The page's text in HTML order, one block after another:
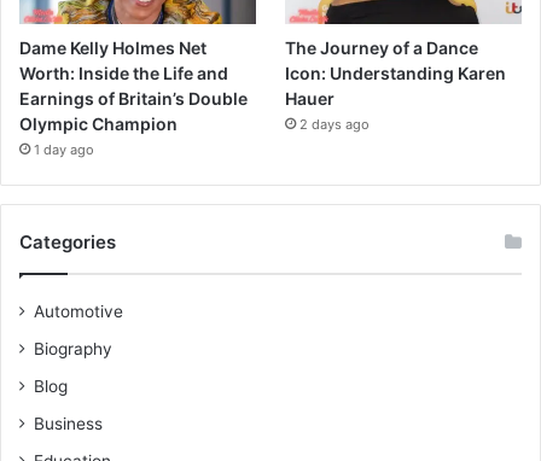
Dame Kelly Holmes Net
Worth: Inside the Life and
Earnings of Britain’s Double
Olympic Champion
1 day ago
The Journey of a Dance
Icon: Understanding Karen
Hauer
2 days ago
Categories
Automotive
Biography
Blog
Business